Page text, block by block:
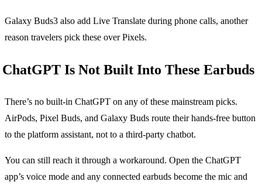
Galaxy Buds3 also add Live Translate during phone calls, another
reason travelers pick these over Pixels.
ChatGPT Is Not Built Into These Earbuds
There’s no built-in ChatGPT on any of these mainstream picks.
AirPods, Pixel Buds, and Galaxy Buds route their hands-free button
to the platform assistant, not to a third-party chatbot.
You can still reach it through a workaround. Open the ChatGPT
app’s voice mode and any connected earbuds become the mic and